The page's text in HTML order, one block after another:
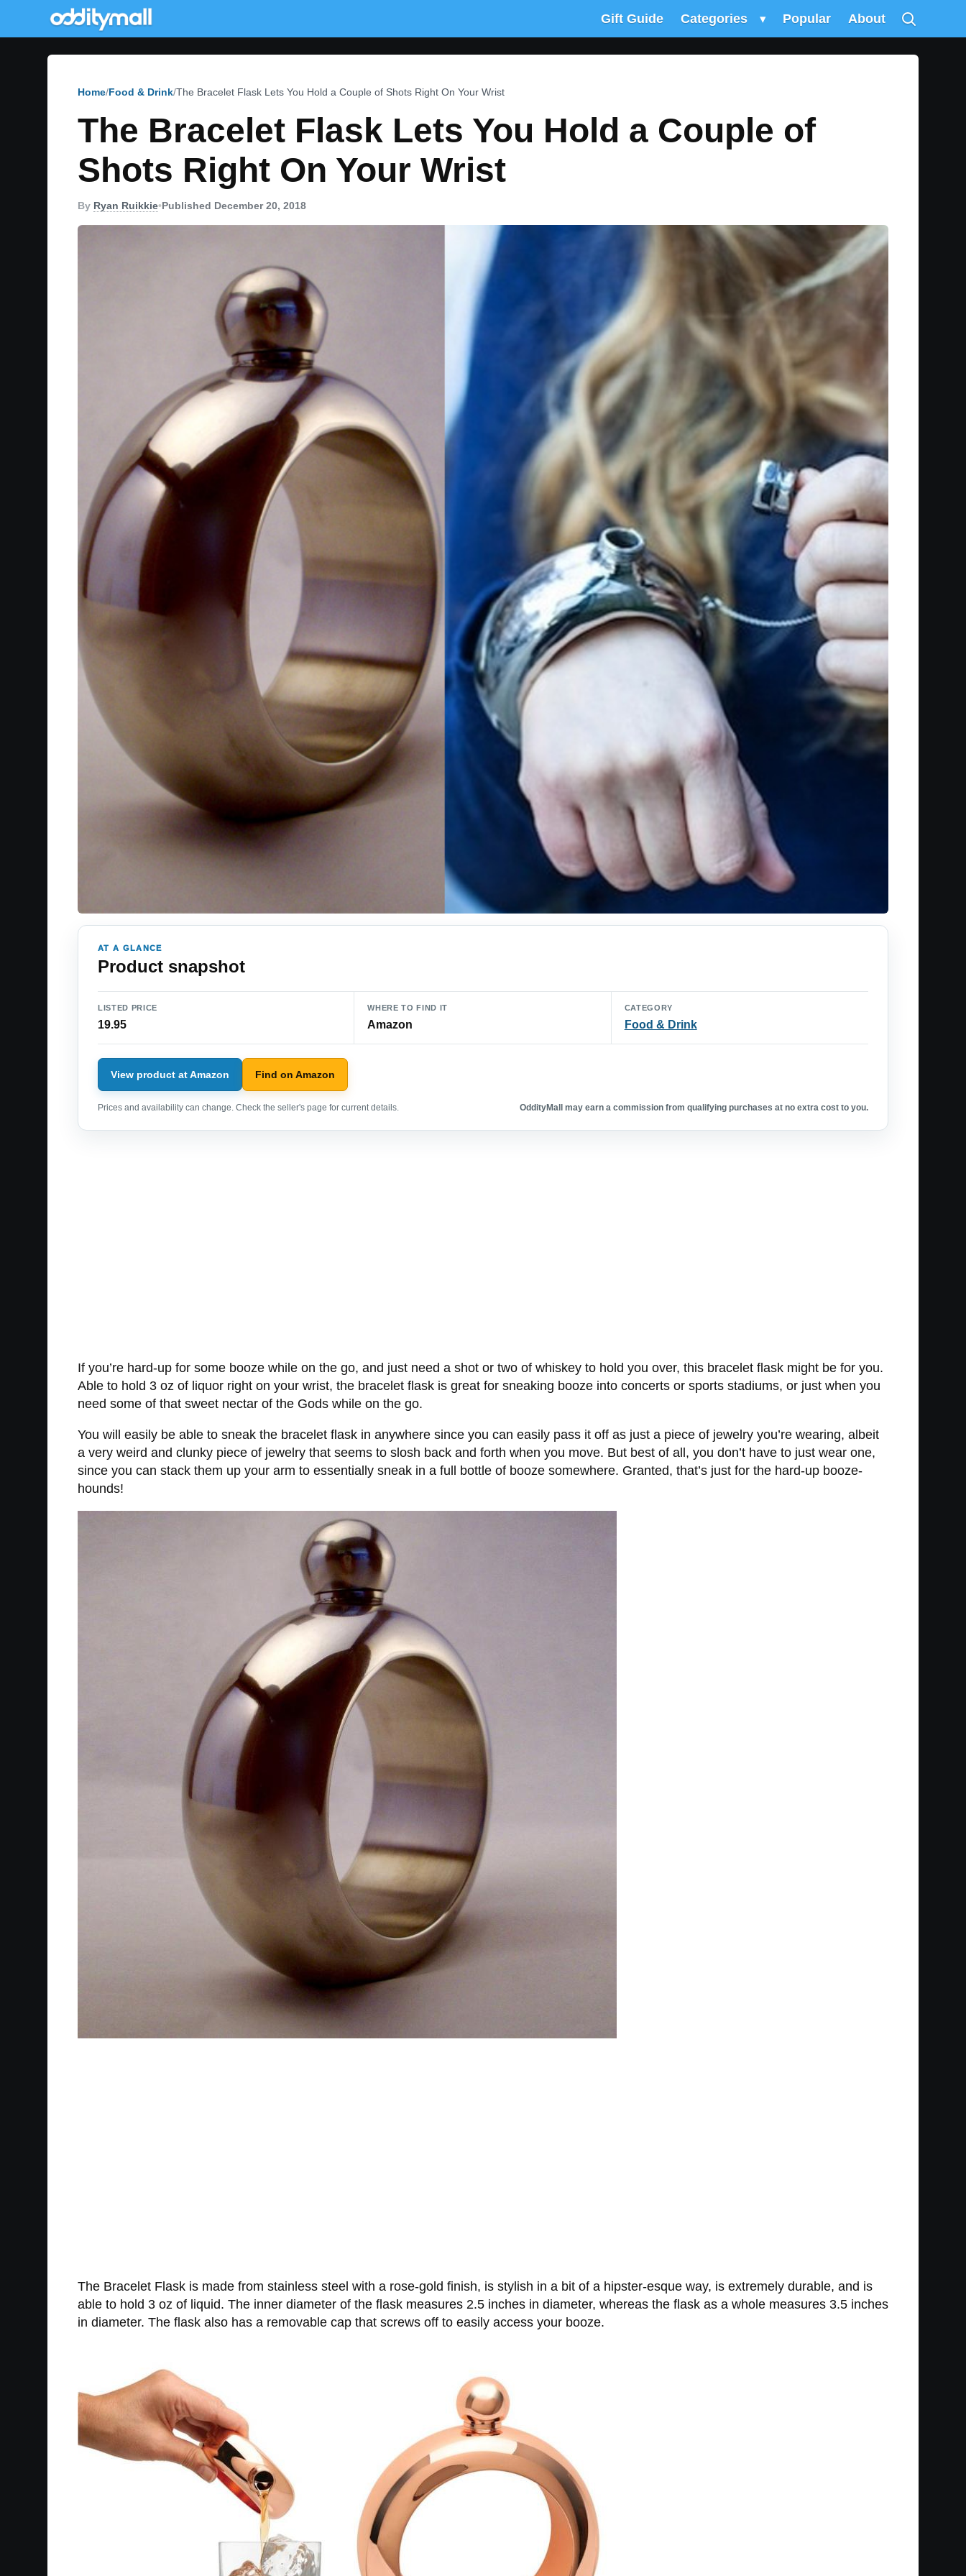
Gift Guide Categories ▾ Popular About
Home Food & Drink The Bracelet Flask Lets You Hold a Couple of Shots Right On Your Wrist
The Bracelet Flask Lets You Hold a Couple of
Shots Right On Your Wrist
By Ryan Ruikkie•Published December 20, 2018
AT A GLANCE
Product snapshot
LISTED PRICE
19.95
WHERE TO FIND IT
Amazon
CATEGORY
Food & Drink
View product at Amazon Find on Amazon
Prices and availability can change. Check the seller's page for current details. OddityMall may earn a commission from qualifying purchases at no extra cost to you.
If you’re hard-up for some booze while on the go, and just need a shot or two of whiskey to hold you over, this bracelet flask might be for you.
Able to hold 3 oz of liquor right on your wrist, the bracelet flask is great for sneaking booze into concerts or sports stadiums, or just when you
need some of that sweet nectar of the Gods while on the go.
You will easily be able to sneak the bracelet flask in anywhere since you can easily pass it off as just a piece of jewelry you’re wearing, albeit
a very weird and clunky piece of jewelry that seems to slosh back and forth when you move. But best of all, you don’t have to just wear one,
since you can stack them up your arm to essentially sneak in a full bottle of booze somewhere. Granted, that’s just for the hard-up booze-
hounds!
The Bracelet Flask is made from stainless steel with a rose-gold finish, is stylish in a bit of a hipster-esque way, is extremely durable, and is
able to hold 3 oz of liquid. The inner diameter of the flask measures 2.5 inches in diameter, whereas the flask as a whole measures 3.5 inches
in diameter. The flask also has a removable cap that screws off to easily access your booze.